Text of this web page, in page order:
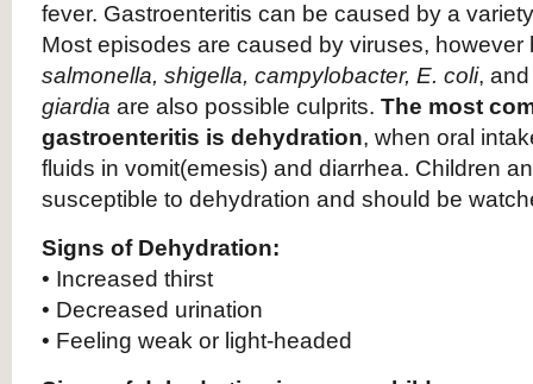
fever. Gastroenteritis can be caused by a
Most episodes are caused by viruses, however
salmonella, shigella, campylobacter, E. coli,
giardia are also possible culprits. The most
gastroenteritis is dehydration, when oral
fluids in vomit(emesis) and diarrhea. Children
susceptible to dehydration and should be
Signs of Dehydration:
• Increased thirst
• Decreased urination
• Feeling weak or light-headed